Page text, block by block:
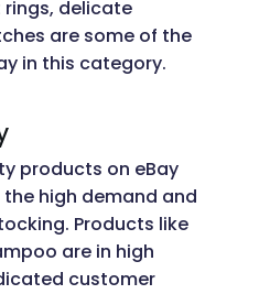
rings, delicate
are some of the
in this category.
products on eBay
high demand and
Products like
are in high
customer